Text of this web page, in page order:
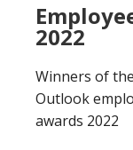
2022
Winners of
Outlook
awards 2022